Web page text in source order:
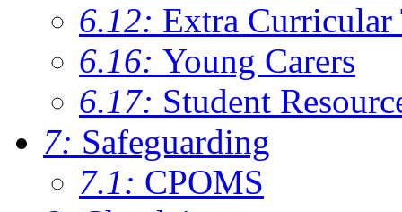
6.12: Extra Curricular
6.16: Young Carers
6.17: Student
7: Safeguarding
7.1: CPOMS